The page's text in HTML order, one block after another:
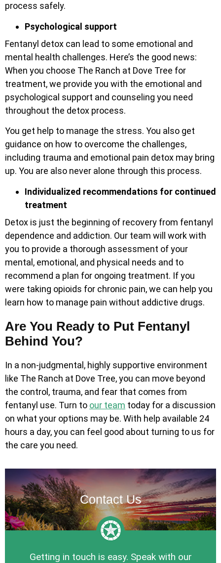
process safely.
Psychological support
Fentanyl detox can lead to some emotional and
mental health challenges. Here’s the good news:
When you choose The Ranch at Dove Tree for
treatment, we provide you with the emotional and
psychological support and counseling you need
throughout the detox process.
You get help to manage the stress. You also get
guidance on how to overcome the challenges,
including trauma and emotional pain detox may bring
up. You are also never alone through this process.
Individualized recommendations for continued
treatment
Detox is just the beginning of recovery from fentanyl
dependence and addiction. Our team will work with
you to provide a thorough assessment of your
mental, emotional, and physical needs and to
recommend a plan for ongoing treatment. If you
were taking opioids for chronic pain, we can help you
learn how to manage pain without addictive drugs.
Are You Ready to Put Fentanyl
Behind You?
In a non-judgmental, highly supportive environment
like The Ranch at Dove Tree, you can move beyond
the control, trauma, and fear that comes from
fentanyl use. Turn to our team today for a discussion
on what your options may be. With help available 24
hours a day, you can feel good about turning to us for
the care you need.
Contact Us
Getting in touch is easy. Speak with our